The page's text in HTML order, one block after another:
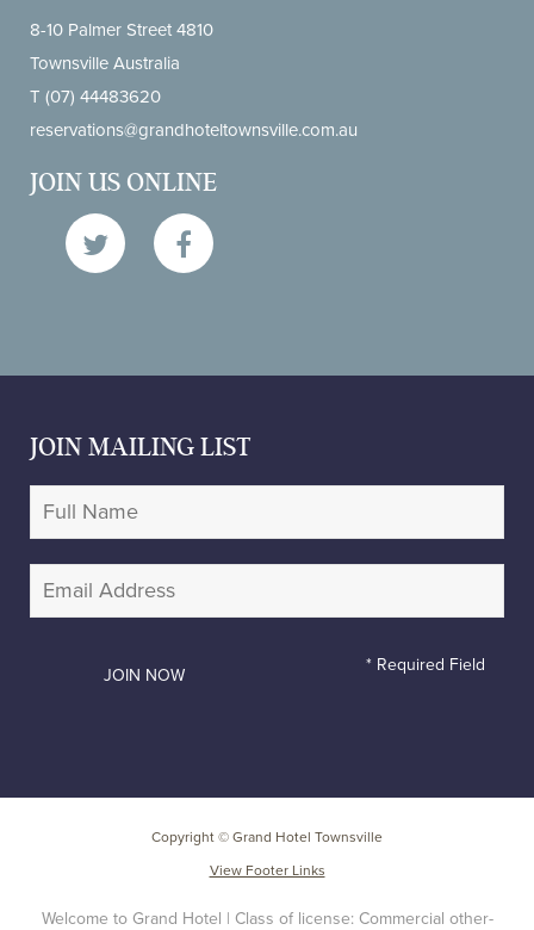
8-10 Palmer Street 4810
Townsville Australia
T (07) 44483620
reservations@grandhoteltownsville.com.au
JOIN US ONLINE
JOIN MAILING LIST
* Required Field
Copyright © Grand Hotel Townsville
View Footer Links
Welcome to Grand Hotel | Class of license: Commercial other-